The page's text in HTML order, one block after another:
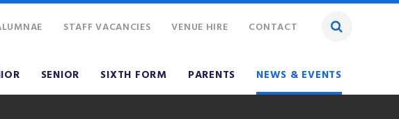
SENIOR SIXTH FORM PARENTS NEWS & EVENTS
STAFF VACANCIES VENUE HIRE CONTACT